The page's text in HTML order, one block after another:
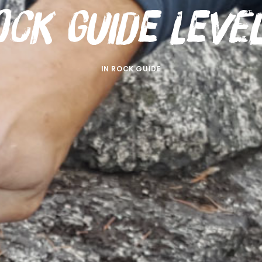
Guide
IN ROCK GUIDE